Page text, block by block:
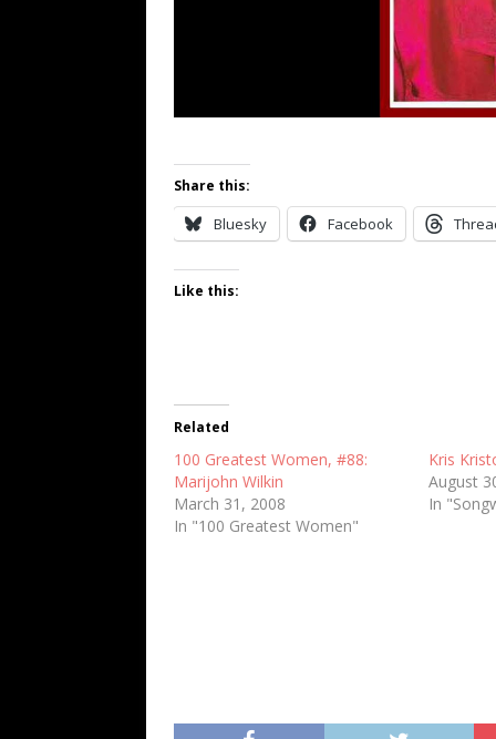
Share this:
Bluesky Facebook
Like this:
Related
100 Greatest Women, #88:
Marijohn Wilkin
March 31, 2008
In "100 Greatest Women"
Kris
August
In